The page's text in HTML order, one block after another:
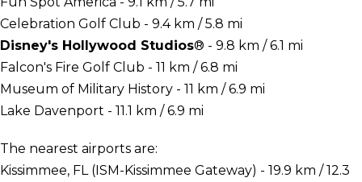
Celebration Golf Club - 9.4 km / 5.8 mi
Disney's Hollywood Studios® - 9.8 km / 6.1 mi
Falcon's Fire Golf Club - 11 km / 6.8 mi
Museum of Military History - 11 km / 6.9 mi
Lake Davenport - 11.1 km / 6.9 mi
The nearest airports are:
Kissimmee, FL (ISM-Kissimmee Gateway) - 19.9 km / 12.3